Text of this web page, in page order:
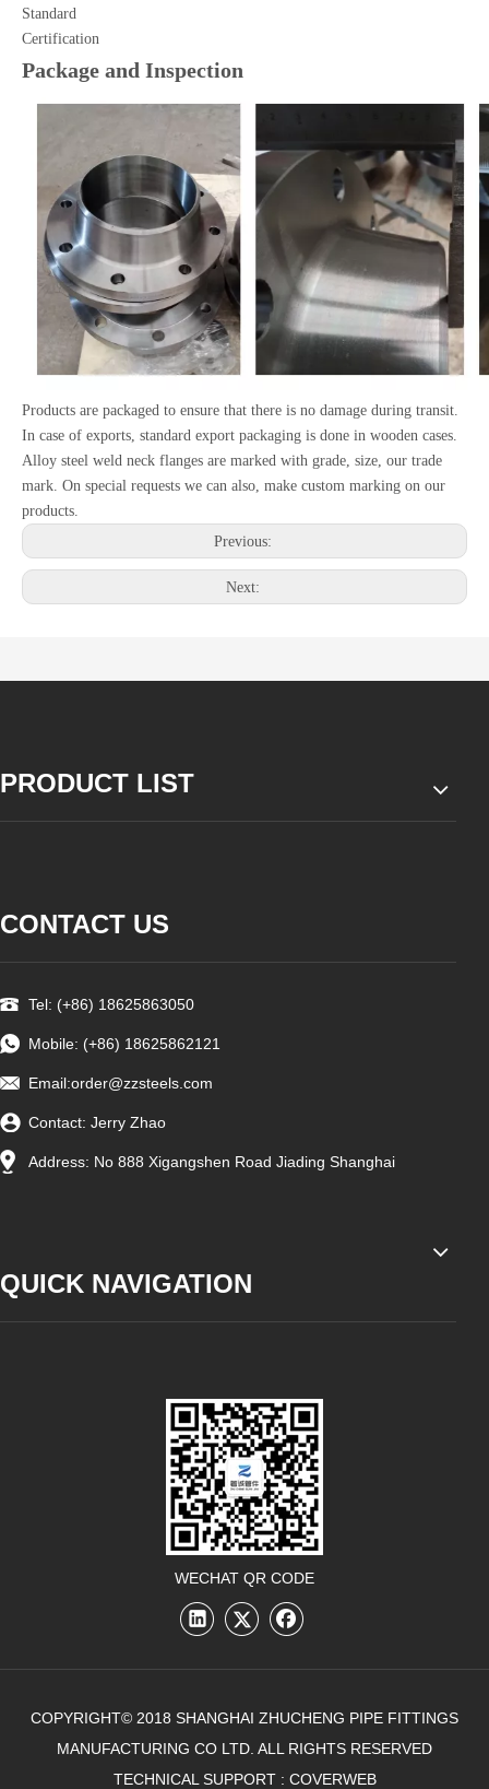
Standard
Certification
Package and Inspection
Products are packaged to ensure that there is no damage during transit.
In case of exports, standard export packaging is done in wooden cases.
Alloy steel weld neck flanges are marked with grade, size, our trade
mark. On special requests we can also, make custom marking on our
products.
Previous:
Next:
PRODUCT LIST
CONTACT US
Tel: (+86) 18625863050
Mobile: (+86) 18625862121
Email:order@zzsteels.com
Contact: Jerry Zhao
Address: No 888 Xigangshen Road Jiading Shanghai
QUICK NAVIGATION
WECHAT QR CODE
COPYRIGHT© 2018 SHANGHAI ZHUCHENG PIPE FITTINGS
MANUFACTURING CO LTD. ALL RIGHTS RESERVED
TECHNICAL SUPPORT : COVERWEB